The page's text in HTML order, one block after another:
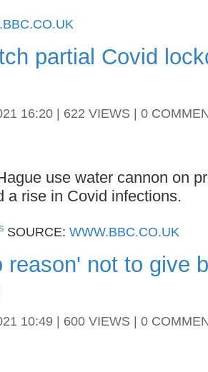
partial Covid
16:20 | 622 VIEWS | 0
use water cannon on
a rise in Covid infections.
SOURCE: WWW.BBC.CO.UK
reason' not to give
10:49 | 600 VIEWS | 0